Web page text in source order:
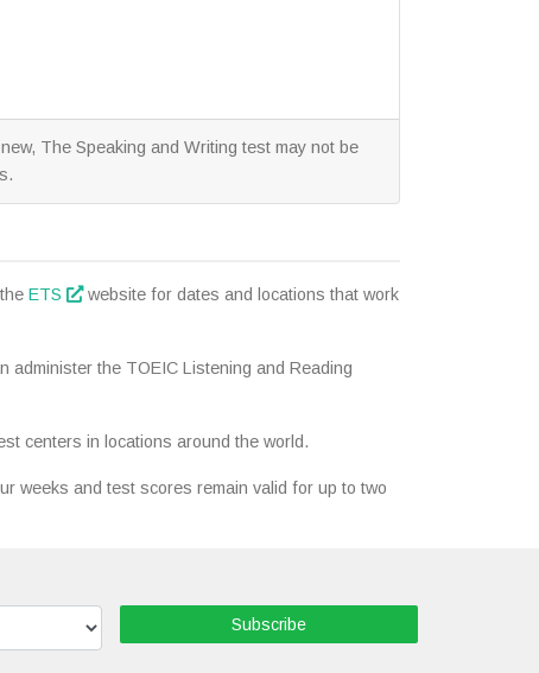
The Speaking and Writing test may not be
ETS
website for dates and locations that work
administer the TOEIC Listening and Reading
centers in locations around the world.
weeks and test scores remain valid for up to two
Subscribe